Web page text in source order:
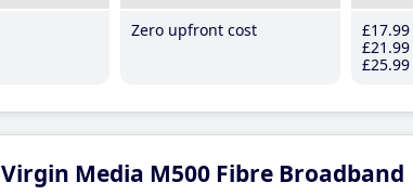
Zero upfront cost
£17.99
£21 .99
£25.99
Virgin Media M500 Fibre Broadband